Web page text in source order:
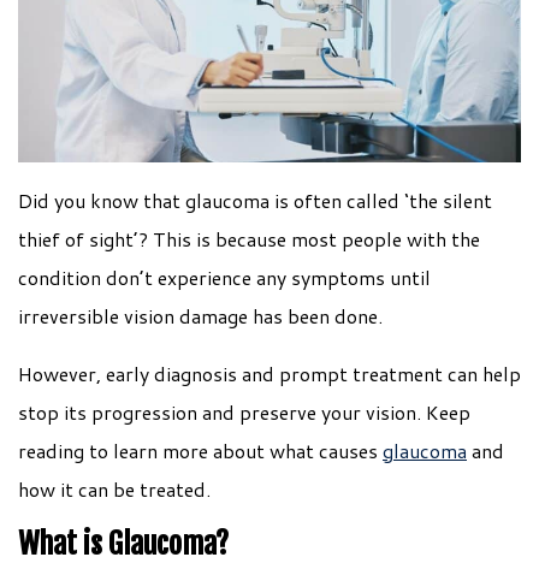
Did you know that glaucoma is often called ‘the silent
thief of sight’? This is because most people with the
condition don’t experience any symptoms until
irreversible vision damage has been done.
However, early diagnosis and prompt treatment can help
stop its progression and preserve your vision. Keep
reading to learn more about what causes glaucoma and
how it can be treated.
What is Glaucoma?